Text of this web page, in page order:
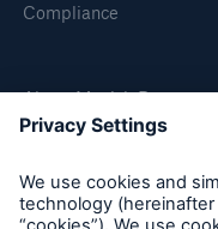
Compliance
About Munich Re
Munich Re Worldwide